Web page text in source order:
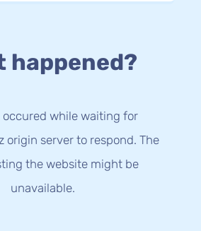
happened?
while waiting for
origin server to respond. The
the website might be
unavailable.